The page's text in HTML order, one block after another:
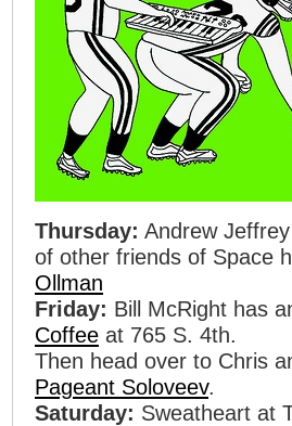
Thursday: Andrew
of other friends of Space
Ollman
Friday: Bill McRight has
Coffee at 765 S. 4th.
Then head over to Chris
Pageant Soloveev.
Saturday: Sweatheart at